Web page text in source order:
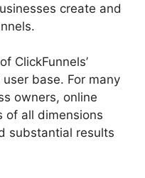
create and
ClickFunnels’
base. For many
owners, online
of all dimensions
substantial results